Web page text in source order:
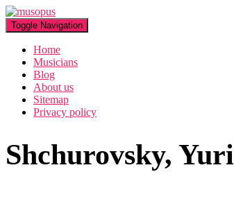
Toggle Navigation
Home
Musicians
Blog
About us
Sitemap
Privacy policy
Shchurovsky, Yuri